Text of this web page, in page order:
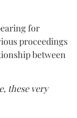
for
proceedings
between
these very